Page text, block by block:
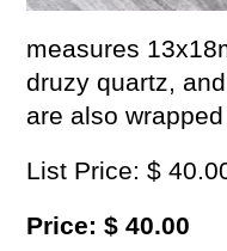
measures
druzy quartz,
are also
List Price: $
Price: $ 40.00